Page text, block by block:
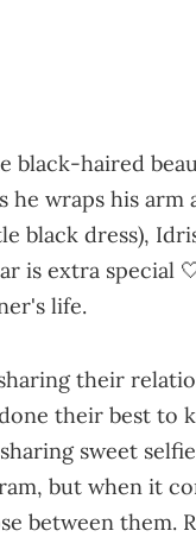
black-haired
he wraps his
black dress),
is extra special
life.
their
their best to
sweet
but when it
between them.